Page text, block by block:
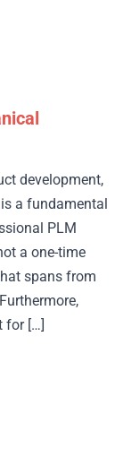
development,
a fundamental
PLM
a one-time
spans from
for […]